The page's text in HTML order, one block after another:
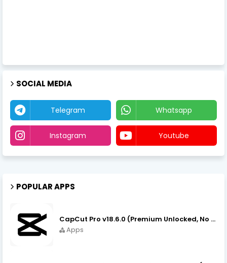
SOCIAL MEDIA
Telegram Whatsapp
Instagram Youtube
POPULAR APPS
CapCut Pro v18.6.0 (Premium Unlocked, No VPN) APK Download
Apps